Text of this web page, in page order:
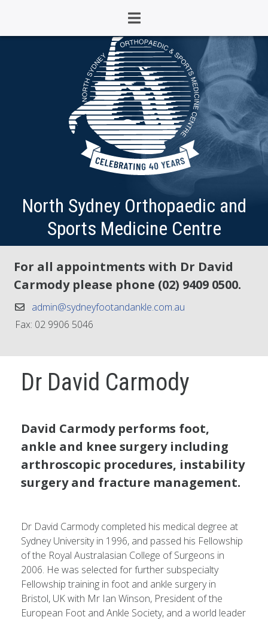
North Sydney Orthopaedic and
Sports Medicine Centre
For all appointments with Dr David
Carmody please phone (02) 9409 0500.
admin@sydneyfootandankle.com.au
Fax: 02 9906 5046
Dr David Carmody
David Carmody performs foot,
ankle and knee surgery including
arthroscopic procedures, instability
surgery and fracture management.
Dr David Carmody completed his medical degree at
Sydney University in 1996, and passed his Fellowship
of the Royal Australasian College of Surgeons in
2006. He was selected for further subspecialty
Fellowship training in foot and ankle surgery in
Bristol, UK with Mr Ian Winson, President of the
European Foot and Ankle Society, and a world leader